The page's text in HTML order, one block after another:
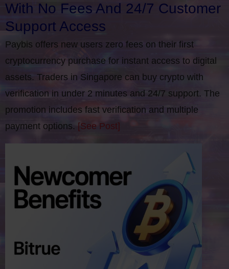
With No Fees And 24/7 Customer
Support Access
Paybis offers new users zero fees on their first
cryptocurrency purchase for instant access to digital
assets. Traders in Singapore can buy crypto with
verification in under 2 minutes and 24/7 support. The
promotion includes fast verification and multiple
payment options. [See Post]